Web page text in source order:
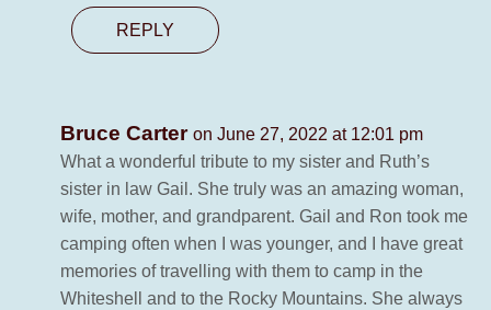
REPLY
Bruce Carter on June 27, 2022 at 12:01 pm
What a wonderful tribute to my sister and Ruth’s
sister in law Gail. She truly was an amazing woman,
wife, mother, and grandparent. Gail and Ron took me
camping often when I was younger, and I have great
memories of travelling with them to camp in the
Whiteshell and to the Rocky Mountains. She always